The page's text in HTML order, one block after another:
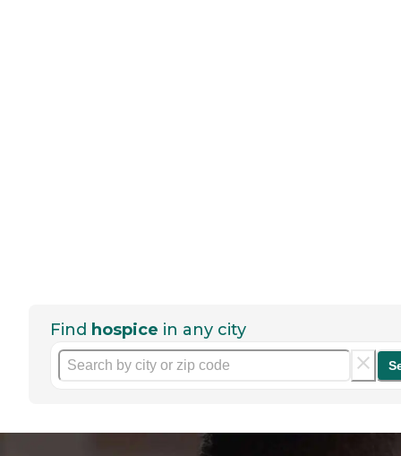
Find hospice in any city